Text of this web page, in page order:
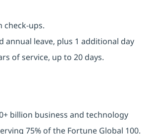
check-ups.
annual leave, plus 1 additional day
of service, up to 20 days.
billion business and technology
75% of the Fortune Global 100.